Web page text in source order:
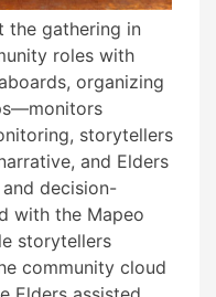
the gathering in
roles with
organizing
storytellers
and Elders
decision-
with the Mapeo
storytellers
community cloud